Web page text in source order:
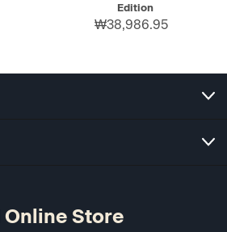
Edition
₩38,986.95
Online Store